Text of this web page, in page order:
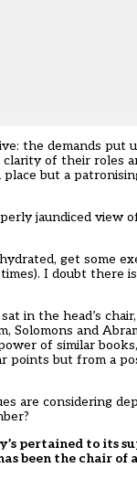
the demands put
of their roles
but a
jaundiced view
get some
times). I doubt there
in the head’s
Solomons and
of similar
points but from a
are considering
pertained to its
been the chair